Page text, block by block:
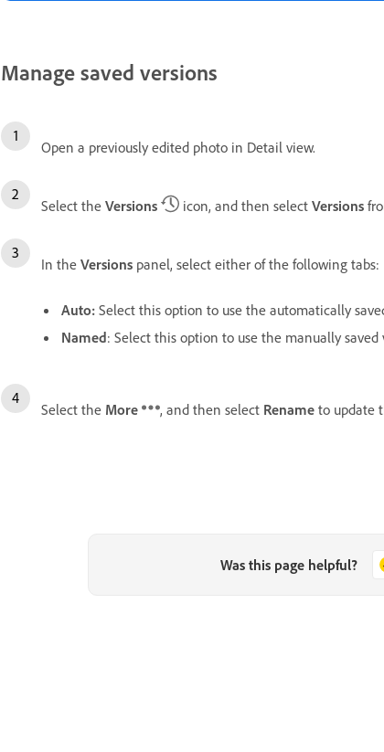
Manage saved versions
Open a previously edited photo in Detail view.
Select the Versions icon, and then select Versions
In the Versions panel, select either of the following tabs:
Auto: Select this option to use the automatically
Named: Select this option to use the manually saved
Select the More , and then select Rename to update
Was this page helpful?